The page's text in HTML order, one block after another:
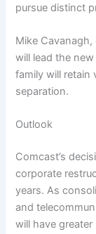
pursue distinct
Mike
will lead the
family will
separation.
Outlook
Comcast’s
corporate
years. As
and
will have